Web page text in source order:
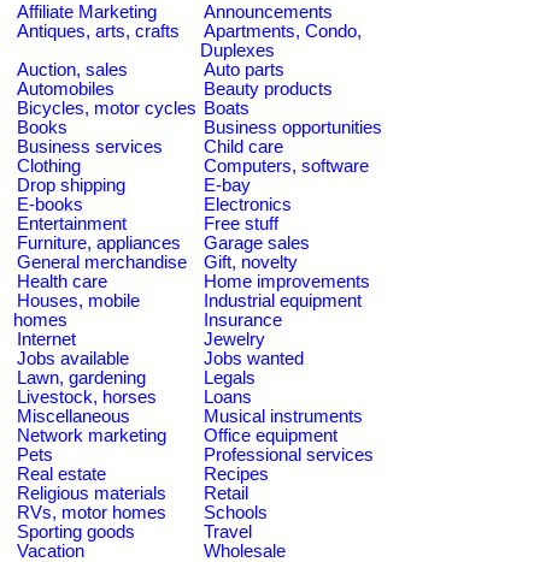
Affiliate Marketing
Announcements
Antiques, arts, crafts
Apartments, Condo,
Duplexes
Auction, sales
Auto parts
Automobiles
Beauty products
Bicycles, motor cycles Boats
Books
Business opportunities
Business services
Child care
Clothing
Computers, software
Drop shipping
E-bay
E-books
Electronics
Entertainment
Free stuff
Furniture, appliances
Garage sales
General merchandise
Gift, novelty
Health care
Home improvements
Houses, mobile
homes
Industrial equipment
Insurance
Internet
Jewelry
Jobs available
Jobs wanted
Lawn, gardening
Legals
Livestock, horses
Loans
Miscellaneous
Musical instruments
Network marketing
Office equipment
Pets
Professional services
Real estate
Recipes
Religious materials
Retail
RVs, motor homes
Schools
Sporting goods
Travel
Vacation
Wholesale